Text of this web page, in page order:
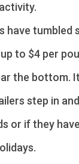
have tumbled
to $4 per
the bottom.
step in
or if they